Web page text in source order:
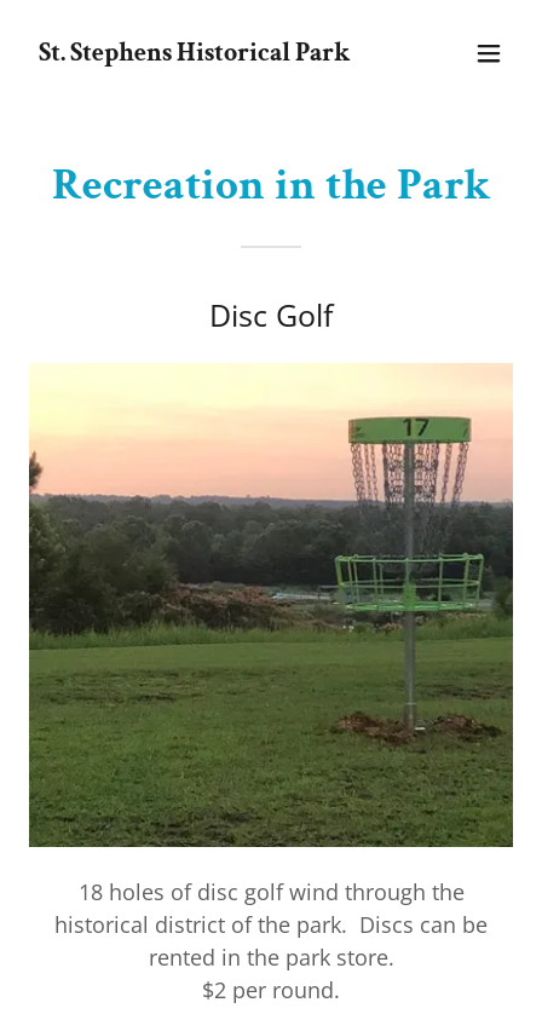
St. Stephens Historical Park
Recreation in the Park
Disc Golf
18 holes of disc golf wind through the
historical district of the park. Discs can be
rented in the park store.
$2 per round.